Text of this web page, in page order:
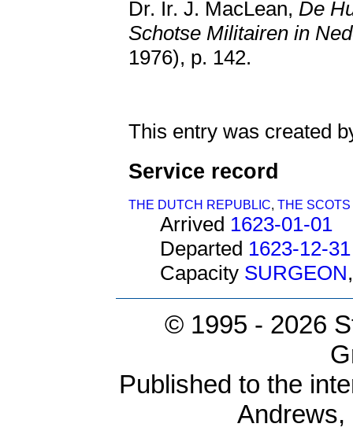
Dr. Ir. J. MacLean, De
Schotse Militairen in
1976), p. 142.
This entry was created
Service record
THE DUTCH REPUBLIC, THE
Arrived 1623-01-01
Departed 1623-12-31
Capacity SURGEON
© 1995 - 2026
Published to the
Andrews,